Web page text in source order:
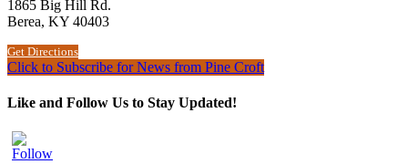
1865 Big Hill Rd.
Berea, KY 40403
Get Directions
Click to Subscribe for News from Pine Croft
Like and Follow Us to Stay Updated!